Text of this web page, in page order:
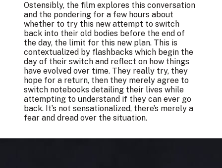
Ostensibly, the film explores this conversation
and the pondering for a few hours about
whether to try this new attempt to switch
back into their old bodies before the end of
the day, the limit for this new plan. This is
contextualized by flashbacks which begin the
day of their switch and reflect on how things
have evolved over time. They really try, they
hope for a return, then they merely agree to
switch notebooks detailing their lives while
attempting to understand if they can ever go
back. It’s not sensationalized, there’s merely a
fear and dread over the situation.